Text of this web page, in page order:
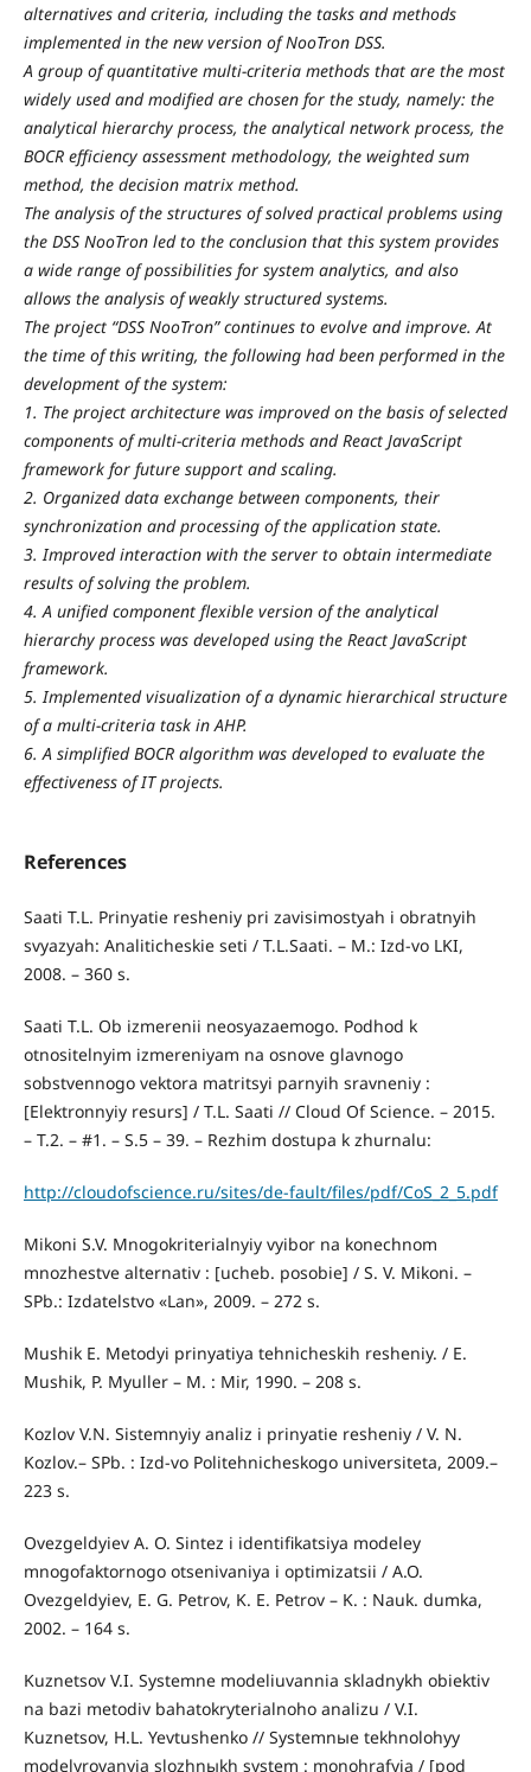
alternatives and criteria, including the tasks and methods
implemented in the new version of NooTron DSS.
A group of quantitative multi-criteria methods that are the most
widely used and modified are chosen for the study, namely: the
analytical hierarchy process, the analytical network process, the
BOCR efficiency assessment methodology, the weighted sum
method, the decision matrix method.
The analysis of the structures of solved practical problems using
the DSS NooTron led to the conclusion that this system provides
a wide range of possibilities for system analytics, and also
allows the analysis of weakly structured systems.
The project “DSS NooTron” continues to evolve and improve. At
the time of this writing, the following had been performed in the
development of the system:
1. The project architecture was improved on the basis of selected
components of multi-criteria methods and React JavaScript
framework for future support and scaling.
2. Organized data exchange between components, their
synchronization and processing of the application state.
3. Improved interaction with the server to obtain intermediate
results of solving the problem.
4. A unified component flexible version of the analytical
hierarchy process was developed using the React JavaScript
framework.
5. Implemented visualization of a dynamic hierarchical structure
of a multi-criteria task in AHP.
6. A simplified BOCR algorithm was developed to evaluate the
effectiveness of IT projects.
References
Saati T.L. Prinyatie resheniy pri zavisimostyah i obratnyih
svyazyah: Analiticheskie seti / T.L.Saati. – M.: Izd-vo LKI,
2008. – 360 s.
Saati T.L. Ob izmerenii neosyazaemogo. Podhod k
otnositelnyim izmereniyam na osnove glavnogo
sobstvennogo vektora matritsyi parnyih sravneniy :
[Elektronnyiy resurs] / T.L. Saati // Cloud Of Science. – 2015.
– T.2. – #1. – S.5 – 39. – Rezhim dostupa k zhurnalu:
http://cloudofscience.ru/sites/de-fault/files/pdf/CoS_2_5.pdf
Mikoni S.V. Mnogokriterialnyiy vyibor na konechnom
mnozhestve alternativ : [ucheb. posobie] / S. V. Mikoni. –
SPb.: Izdatelstvo «Lan», 2009. – 272 s.
Mushik E. Metodyi prinyatiya tehnicheskih resheniy. / E.
Mushik, P. Myuller – M. : Mir, 1990. – 208 s.
Kozlov V.N. Sistemnyiy analiz i prinyatie resheniy / V. N.
Kozlov.– SPb. : Izd-vo Politehnicheskogo universiteta, 2009.–
223 s.
Ovezgeldyiev A. O. Sintez i identifikatsiya modeley
mnogofaktornogo otsenivaniya i optimizatsii / A.O.
Ovezgeldyiev, E. G. Petrov, K. E. Petrov – K. : Nauk. dumka,
2002. – 164 s.
Kuznetsov V.I. Systemne modeliuvannia skladnykh obiektiv
na bazi metodiv bahatokryterialnoho analizu / V.I.
Kuznetsov, H.L. Yevtushenko // Systemnыe tekhnolohyy
modelyrovanyia slozhnыkh system : monohrafyia / [pod